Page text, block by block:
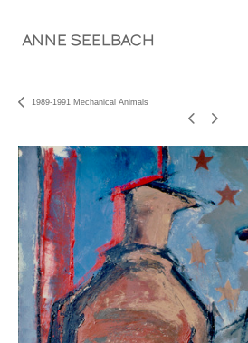
ANNE SEELBACH
1989-1991 Mechanical Animals